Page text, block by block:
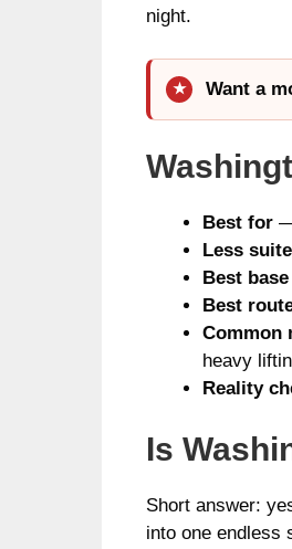
night.
Want a
Best for
Less
Best base
Best
Common
heavy
Reality
Is
Short answer:
into one endless